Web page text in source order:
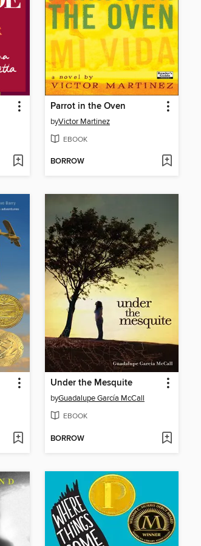
Parrot in the Oven
byVictor Martinez
EBOOK
BORROW
Under the Mesquite
byGuadalupe García McCall
EBOOK
BORROW